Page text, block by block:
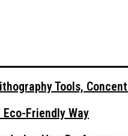
Tools,
Friendly Way